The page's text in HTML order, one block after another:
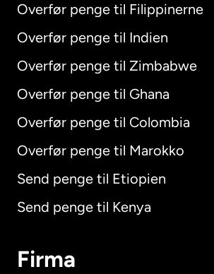
Overfør penge til Filippinerne
Overfør penge til Indien
Overfør penge til Zimbabwe
Overfør penge til Ghana
Overfør penge til Colombia
Overfør penge til Marokko
Send penge til Etiopien
Send penge til Kenya
Firma